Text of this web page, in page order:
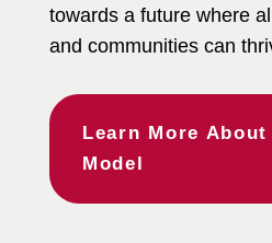
towards a future where
and communities can
Learn More
Model